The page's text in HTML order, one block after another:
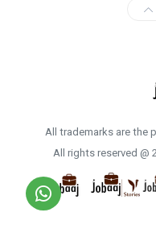
All trademarks are the
All rights reserved @